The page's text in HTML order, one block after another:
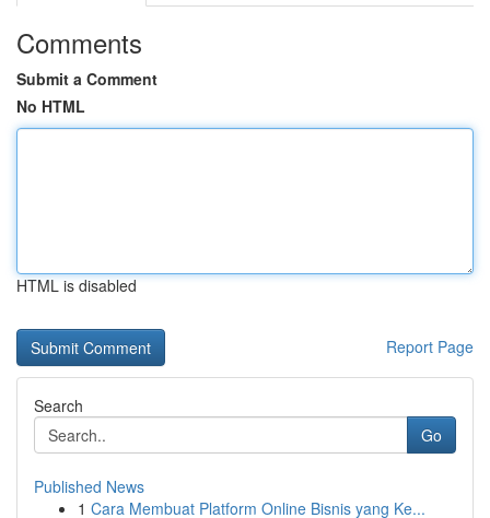
Comments
Submit a Comment
No HTML
HTML is disabled
Report Page
Search
Go
Published News
1 Cara Membuat Platform Online Bisnis yang Ke...